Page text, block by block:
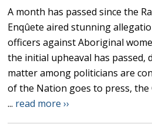
A month has passed since the
Enqûete aired stunning
officers against Aboriginal
the initial upheaval has passed,
matter among politicians are
of the Nation goes to press, the
... read more ››